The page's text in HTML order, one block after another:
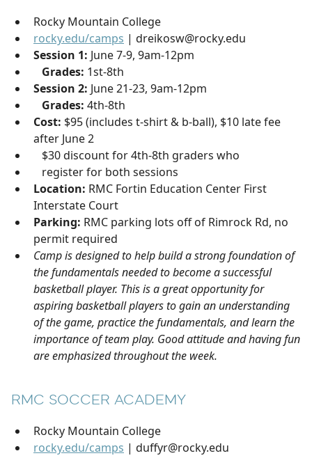
Rocky Mountain College
rocky.edu/camps | dreikosw@rocky.edu
Session 1: June 7-9, 9am-12pm
Grades: 1st-8th
Session 2: June 21-23, 9am-12pm
Grades: 4th-8th
Cost: $95 (includes t-shirt & b-ball), $10 late fee
after June 2
$30 discount for 4th-8th graders who
register for both sessions
Location: RMC Fortin Education Center First
Interstate Court
Parking: RMC parking lots off of Rimrock Rd, no
permit required
Camp is designed to help build a strong foundation of
the fundamentals needed to become a successful
basketball player. This is a great opportunity for
aspiring basketball players to gain an understanding
of the game, practice the fundamentals, and learn the
importance of team play. Good attitude and having fun
are emphasized throughout the week.
RMC SOCCER ACADEMY
Rocky Mountain College
rocky.edu/camps | duffyr@rocky.edu